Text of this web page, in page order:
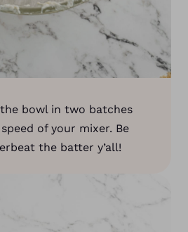
bowl in two batches
of your mixer. Be
the batter y’all!